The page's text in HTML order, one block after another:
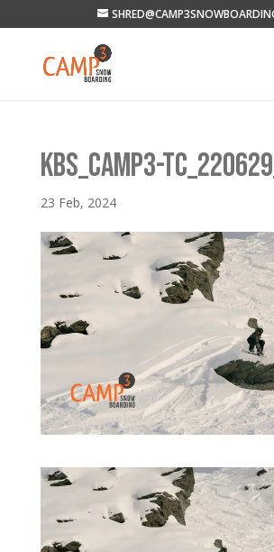
KBS_CAMP3-
23 Feb, 2024